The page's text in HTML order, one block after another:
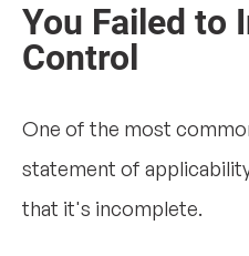
You Failed to
Control
One of the most
statement of
that it's incomplete.